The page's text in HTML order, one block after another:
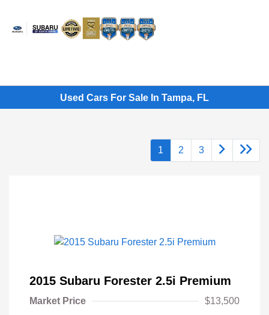
Used Cars For Sale In Tampa, FL
1 2 3
2015 Subaru Forester 2.5i Premium
Market Price
$13,500